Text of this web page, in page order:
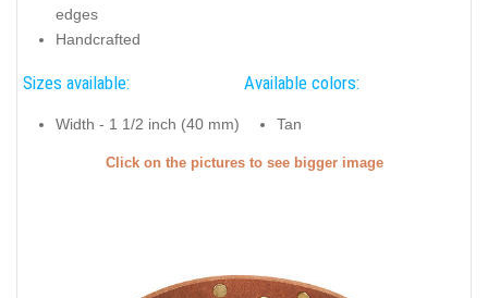
edges
Handcrafted
Sizes available:
Width - 1 1/2 inch (40 mm)
Available colors:
Tan
Click on the pictures to see bigger image